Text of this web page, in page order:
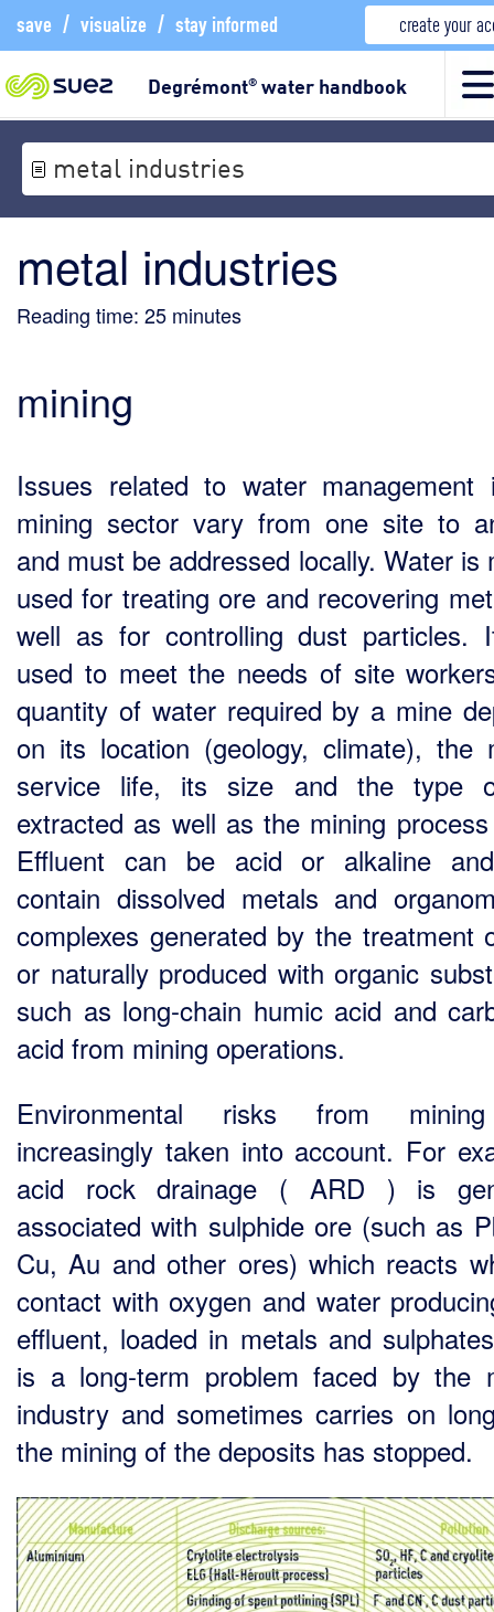
save / visualize / stay informed create your
Degrémont®water handbook
metal industries
metal industries
Reading time: 25 minutes
mining
Issues related to water management
mining sector vary from one site to
and must be addressed locally. Water is
used for treating ore and recovering
well as for controlling dust particles.
used to meet the needs of site
quantity of water required by a mine
on its location (geology, climate), the
service life, its size and the type
extracted as well as the mining
Effluent can be acid or alkaline
contain dissolved metals and
complexes generated by the treatment
or naturally produced with organic
such as long-chain humic acid and
acid from mining operations.
Environmental risks from
increasingly taken into account. For
acid rock drainage ( ARD ) is
associated with sulphide ore (such as
Cu, Au and other ores) which reacts
contact with oxygen and water
effluent, loaded in metals and
is a long-term problem faced by the
industry and sometimes carries on
the mining of the deposits has stopped.